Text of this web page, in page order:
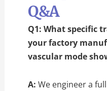
Q&A
Q1: What specific
your factory
vascular mode
A: We engineer a